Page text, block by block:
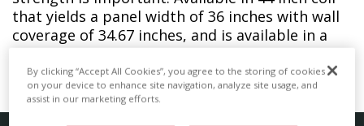
that yields a panel width of 36 inches with wall
coverage of 34.67 inches, and is available in a
By clicking “Accept All Cookies”, you agree to the storing of cookies
on your device to enhance site navigation, analyze site usage, and
assist in our marketing efforts.